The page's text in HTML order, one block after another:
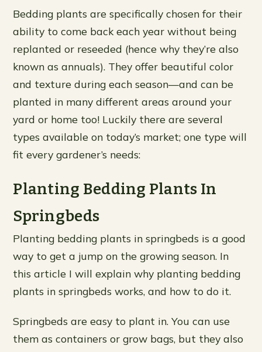
Bedding plants are specifically chosen for their
ability to come back each year without being
replanted or reseeded (hence why they’re also
known as annuals). They offer beautiful color
and texture during each season—and can be
planted in many different areas around your
yard or home too! Luckily there are several
types available on today’s market; one type will
fit every gardener’s needs:
Planting Bedding Plants In
Springbeds
Planting bedding plants in springbeds is a good
way to get a jump on the growing season. In
this article I will explain why planting bedding
plants in springbeds works, and how to do it.
Springbeds are easy to plant in. You can use
them as containers or grow bags, but they also